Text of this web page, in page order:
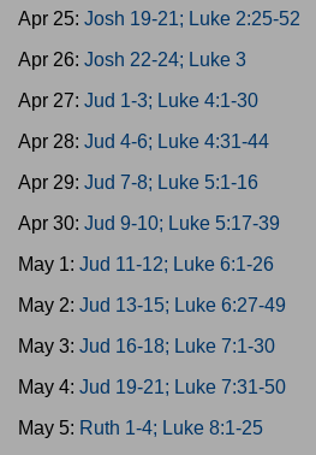
Apr 25: Josh 19-21; Luke 2:25-52
Apr 26: Josh 22-24; Luke 3
Apr 27: Jud 1-3; Luke 4:1-30
Apr 28: Jud 4-6; Luke 4:31-44
Apr 29: Jud 7-8; Luke 5:1-16
Apr 30: Jud 9-10; Luke 5:17-39
May 1: Jud 11-12; Luke 6:1-26
May 2: Jud 13-15; Luke 6:27-49
May 3: Jud 16-18; Luke 7:1-30
May 4: Jud 19-21; Luke 7:31-50
May 5: Ruth 1-4; Luke 8:1-25